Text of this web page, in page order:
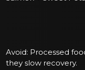
Avoid: Processed
they slow recovery.